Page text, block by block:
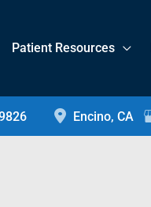
Patient Resources
Encino, CA